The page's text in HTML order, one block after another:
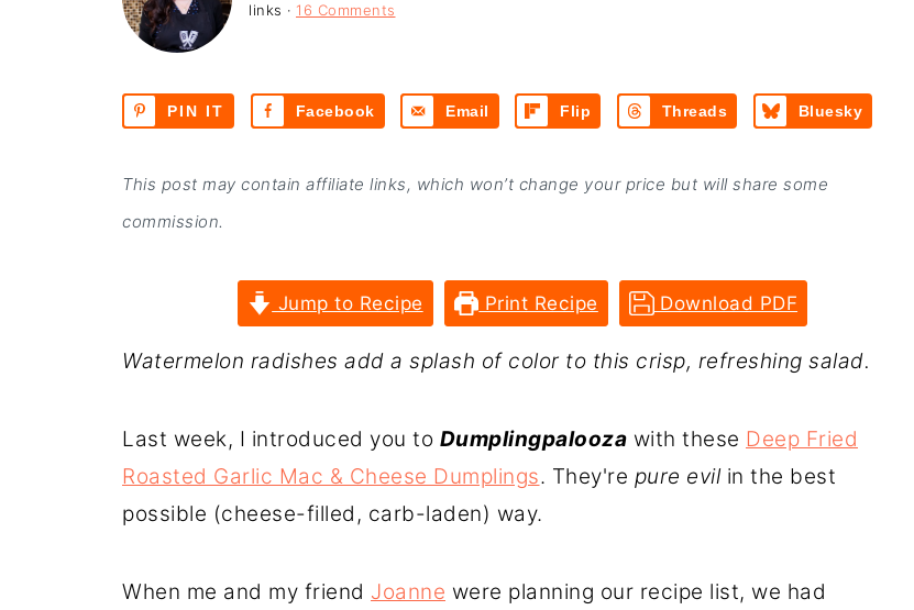
links · 16 Comments
PIN IT Facebook Email Flip Threads Bluesky
This post may contain affiliate links, which won’t change your price but will share some
commission.
Jump to Recipe Print Recipe Download PDF
Watermelon radishes add a splash of color to this crisp, refreshing salad.
Last week, I introduced you to Dumplingpalooza with these Deep Fried
Roasted Garlic Mac & Cheese Dumplings. They're pure evilin the best
possible (cheese-filled, carb-laden) way.
When me and my friend Joanne were planning our recipe list, we had